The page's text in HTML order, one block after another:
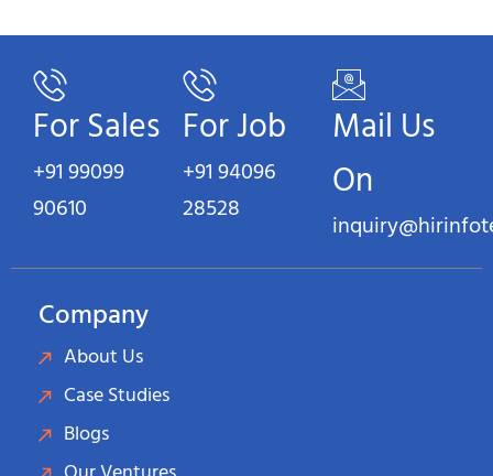
For Sales
+91 99099
90610
For Job
+91 94096
28528
Mail Us
On
Company
About Us
Case Studies
Blogs